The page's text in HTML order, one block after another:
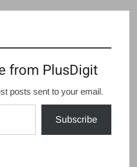
from PlusDigit
posts sent to your email.
Subscribe